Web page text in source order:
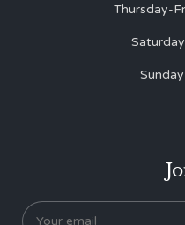
Thursday-